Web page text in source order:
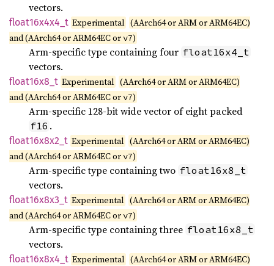
vectors.
float16x4x4_ t Experimental (AArch64 or ARM or ARM64EC)
and (AArch64 or ARM64EC orv7)
Arm-specific type containing four float16x4_t
vectors.
float16x8_ t Experimental (AArch64 or ARM or ARM64EC)
and (AArch64 or ARM64EC orv7)
Arm-specific 128-bit wide vector of eight packed
f16 .
float16x8x2_ t Experimental (AArch64 or ARM or ARM64EC)
and (AArch64 or ARM64EC orv7)
Arm-specific type containing two float16x8_t
vectors.
float16x8x3_ t Experimental (AArch64 or ARM or ARM64EC)
and (AArch64 or ARM64EC orv7)
Arm-specific type containing three float16x8_t
vectors.
float16x8x4_ t Experimental (AArch64 or ARM or ARM64EC)